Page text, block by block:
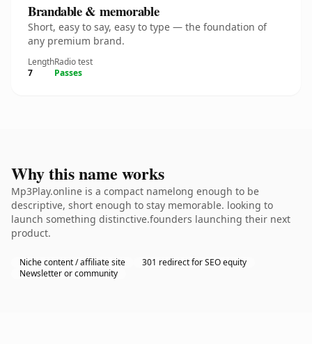
Brandable & memorable
Short, easy to say, easy to type — the foundation of
any premium brand.
Length
7
Radio test
Passes
Why this name works
Mp3Play.online is a compact namelong enough to be
descriptive, short enough to stay memorable. looking to
launch something distinctive.founders launching their next
product.
Niche content / affiliate site
301 redirect for SEO equity
Newsletter or community